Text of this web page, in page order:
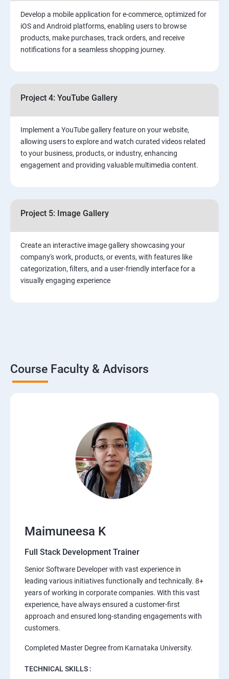
Develop a mobile application for e-commerce, optimized for
iOS and Android platforms, enabling users to browse
products, make purchases, track orders, and receive
notifications for a seamless shopping journey.
Project 4: YouTube Gallery
Implement a YouTube gallery feature on your website,
allowing users to explore and watch curated videos related
to your business, products, or industry, enhancing
engagement and providing valuable multimedia content.
Project 5: Image Gallery
Create an interactive image gallery showcasing your
company's work, products, or events, with features like
categorization, filters, and a user-friendly interface for a
visually engaging experience
Course Faculty & Advisors
Maimuneesa K
Full Stack Development Trainer
Senior Software Developer with vast experience in
leading various initiatives functionally and technically. 8+
years of working in corporate companies. With this vast
experience, have always ensured a customer-first
approach and ensured long-standing engagements with
customers.
Completed Master Degree from Karnataka University.
TECHNICAL SKILLS :